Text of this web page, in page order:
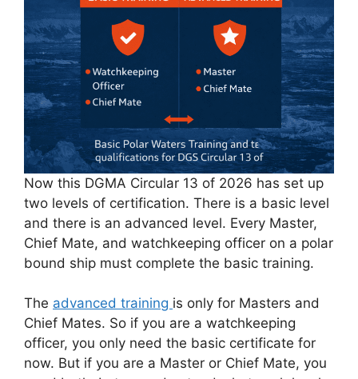
Now this DGMA Circular 13 of 2026 has set up
two levels of certification. There is a basic level
and there is an advanced level. Every Master,
Chief Mate, and watchkeeping officer on a polar
bound ship must complete the basic training.
The advanced training is only for Masters and
Chief Mates. So if you are a watchkeeping
officer, you only need the basic certificate for
now. But if you are a Master or Chief Mate, you